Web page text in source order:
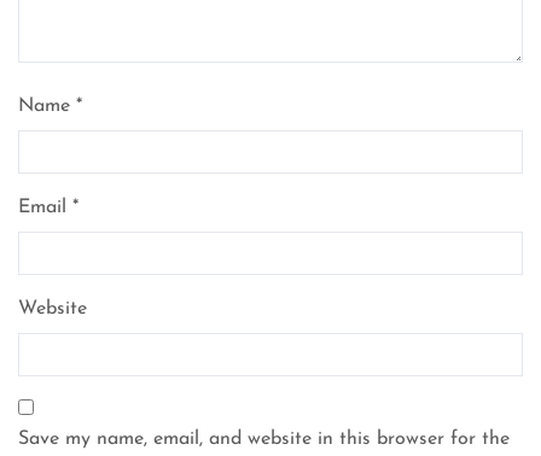
Name *
Email *
Website
Save my name, email, and website in this browser for the